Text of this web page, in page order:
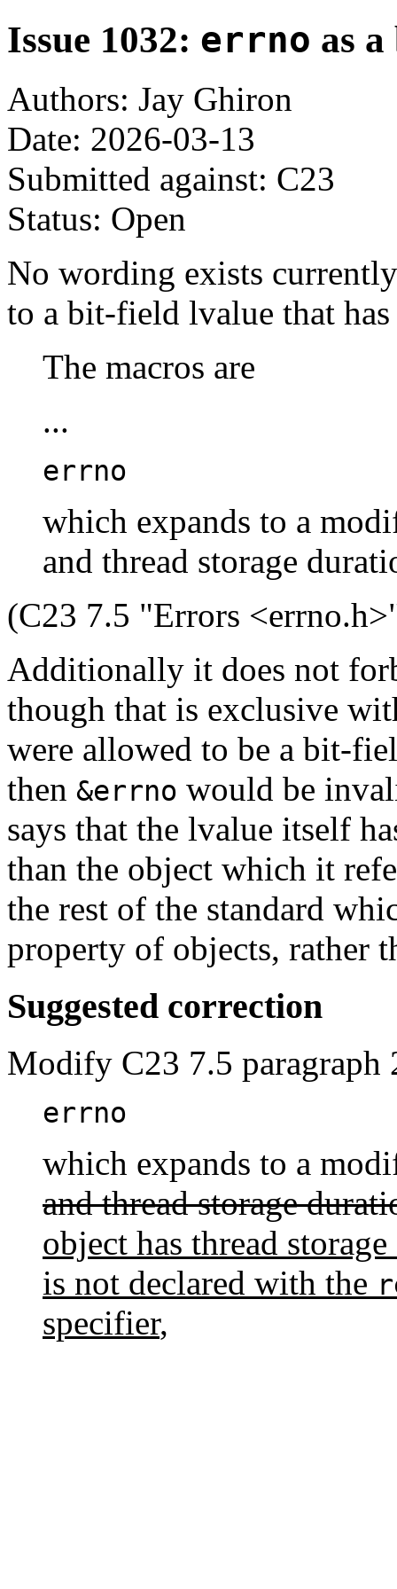
Issue 1032: errno as
Authors: Jay Ghiron
Date: 2026-03-13
Submitted against: C23
Status: Open
No wording exists
to a bit-field lvalue that
The macros are
...
errno
which expands to a
and thread storage
(C23 7.5 "Errors
Additionally it does not
though that is exclusive
were allowed to be a bit-
then &errno would be
says that the lvalue itself
than the object which it
the rest of the standard
property of objects, rather
Suggested correction
Modify C23 7.5 paragraph
errno
which expands to a
and thread storage
object has thread
is not declared with the
specifier,